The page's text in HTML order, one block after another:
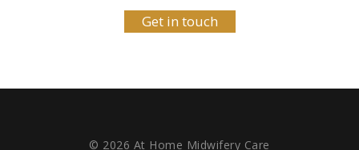
Get in touch
© 2026 At Home Midwifery Care